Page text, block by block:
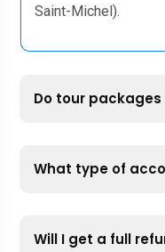
Saint-Michel).
Do tour
What type of
Will I get a full